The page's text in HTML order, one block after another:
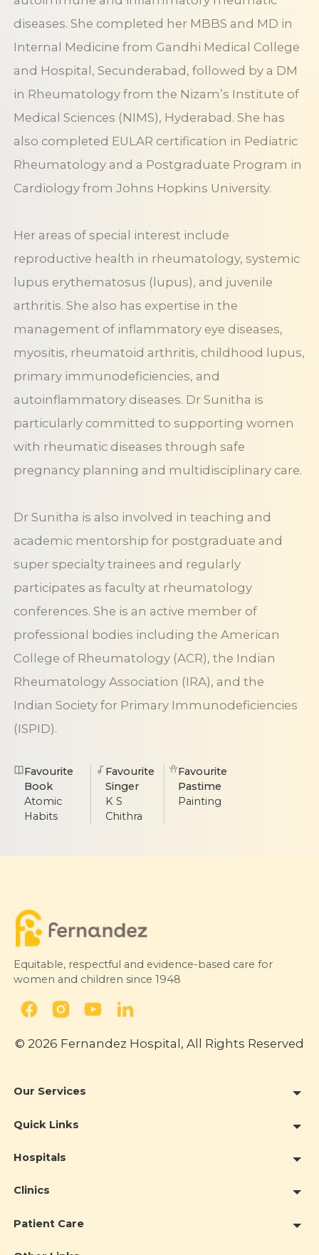
diseases. She completed her MBBS and MD in
Internal Medicine from Gandhi Medical College
and Hospital, Secunderabad, followed by a DM
in Rheumatology from the Nizam’s Institute of
Medical Sciences (NIMS), Hyderabad. She has
also completed EULAR certification in Pediatric
Rheumatology and a Postgraduate Program in
Cardiology from Johns Hopkins University.
Her areas of special interest include
reproductive health in rheumatology, systemic
lupus erythematosus (lupus), and juvenile
arthritis. She also has expertise in the
management of inflammatory eye diseases,
myositis, rheumatoid arthritis, childhood lupus,
primary immunodeficiencies, and
autoinflammatory diseases. Dr Sunitha is
particularly committed to supporting women
with rheumatic diseases through safe
pregnancy planning and multidisciplinary care.
Dr Sunitha is also involved in teaching and
academic mentorship for postgraduate and
super specialty trainees and regularly
participates as faculty at rheumatology
conferences. She is an active member of
professional bodies including the American
College of Rheumatology (ACR), the Indian
Rheumatology Association (IRA), and the
Indian Society for Primary Immunodeficiencies
(ISPID).
Favourite
Book
Atomic
Habits
Favourite
Singer
K S
Chithra
Favourite
Pastime
Painting
Equitable, respectful and evidence-based care for
women and children since 1948
© 2026 Fernandez Hospital, All Rights Reserved
Our Services
Quick Links
Hospitals
Clinics
Patient Care